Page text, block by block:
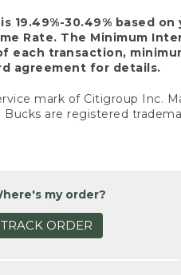
19.49%-30.49% based
Rate. The Minimum
each transaction,
agreement for details.
mark of Citigroup Inc.
are registered
my order?
TRACK ORDER